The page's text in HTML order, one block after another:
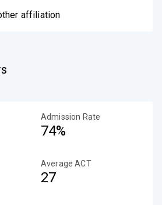
affiliation
Admission Rate
74%
Average ACT
27